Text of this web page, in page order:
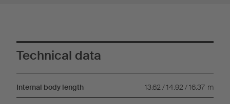
Technical data
Internal body length 13.62 / 14.92 / 16.37 m